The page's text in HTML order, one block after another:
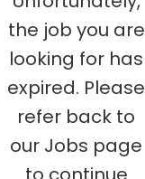
the job you are
looking for has
expired. Please
refer back to
our Jobs page